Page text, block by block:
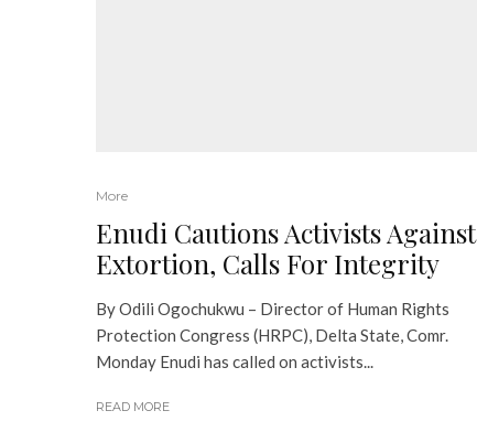
More
Enudi Cautions Activists Against
Extortion, Calls For Integrity
By Odili Ogochukwu – Director of Human Rights
Protection Congress (HRPC), Delta State, Comr.
Monday Enudi has called on activists...
READ MORE